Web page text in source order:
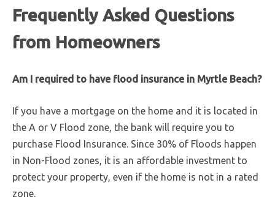
Frequently Asked Questions
from Homeowners
Am I required to have flood insurance in Myrtle Beach?
If you have a mortgage on the home and it is located in
the A or V Flood zone, the bank will require you to
purchase Flood Insurance. Since 30% of Floods happen
in Non-Flood zones, it is an affordable investment to
protect your property, even if the home is not in a rated
zone.